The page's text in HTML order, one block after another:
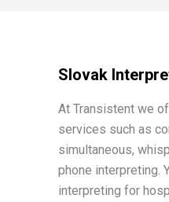
Slovak
At Transistent we
services such as
simultaneous,
phone interpreting.
interpreting for